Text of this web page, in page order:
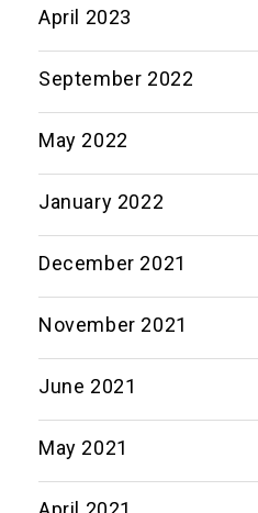
April 2023
September 2022
May 2022
January 2022
December 2021
November 2021
June 2021
May 2021